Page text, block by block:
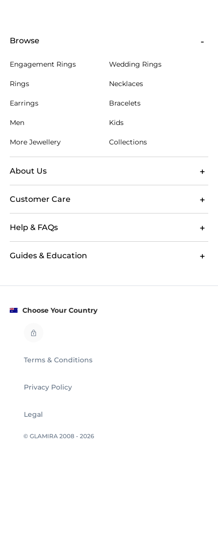
Browse
Engagement Rings Wedding Rings
Rings Necklaces
Earrings Bracelets
Men Kids
More Jewellery Collections
About Us
Customer Care
Help & FAQs
Guides & Education
Choose Your Country
© GLAMIRA 2008 - 2026
Terms & Conditions
Privacy Policy
Legal